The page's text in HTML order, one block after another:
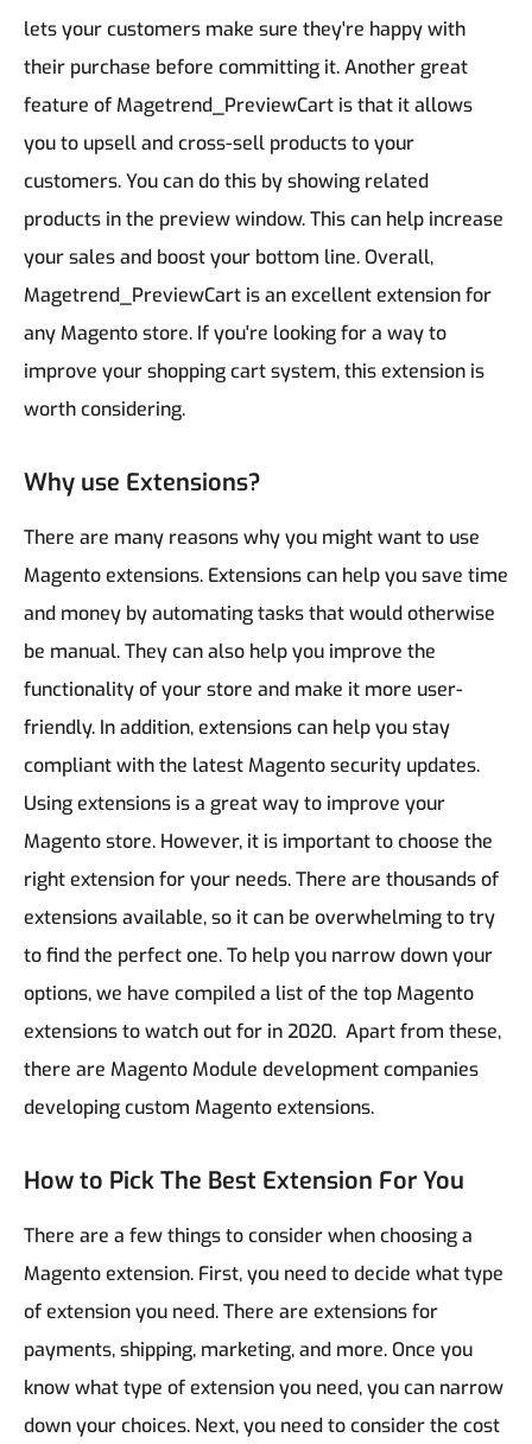
lets your customers make sure they're happy with
their purchase before committing it.Another great
feature of Magetrend_PreviewCart is that it allows
you to upsell and cross-sell products to your
customers. You can do this by showing related
products in the preview window. This can help increase
your sales and boost your bottom line.Overall,
Magetrend_PreviewCart is an excellent extension for
any Magento store. If you're looking for a way to
improve your shopping cart system, this extension is
worth considering.
Why use Extensions?
There are many reasons why you might want to use
Magento extensions. Extensions can help you save time
and money by automating tasks that would otherwise
be manual. They can also help you improve the
functionality of your store and make it more user-
friendly. In addition, extensions can help you stay
compliant with the latest Magento security updates.
Using extensions is a great way to improve your
Magento store. However, it is important to choose the
right extension for your needs. There are thousands of
extensions available, so it can be overwhelming to try
to find the perfect one. To help you narrow down your
options, we have compiled a list of the top Magento
extensions to watch out for in 2020. Apart from these,
there are Magento Module development companies
developing custom Magento extensions.
How to Pick The Best Extension For You
There are a few things to consider when choosing a
Magento extension. First, you need to decide what type
of extension you need. There are extensions for
payments, shipping, marketing, and more. Once you
know what type of extension you need, you can narrow
down your choices. Next, you need to consider the cost